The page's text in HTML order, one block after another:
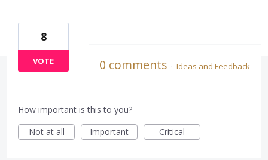
8
VOTE 0 comments · Ideas and Feedback
How important is this to you?
Not at all
Important Critical